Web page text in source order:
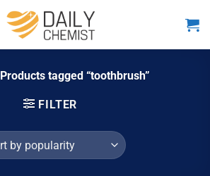
Products tagged “toothbrush”
FILTER